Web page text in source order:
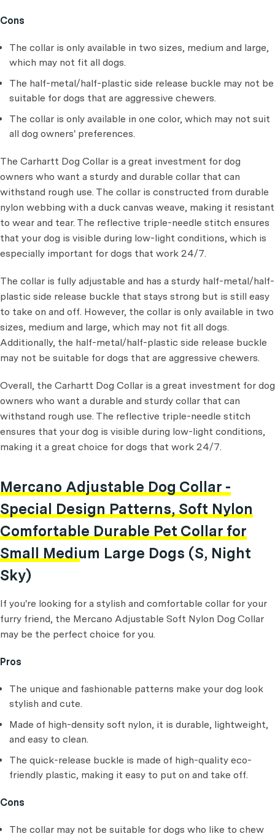
Cons
The collar is only available in two sizes, medium and large,
which may not fit all dogs.
The half-metal/half-plastic side release buckle may not be
suitable for dogs that are aggressive chewers.
The collar is only available in one color, which may not suit
all dog owners' preferences.
The Carhartt Dog Collar is a great investment for dog
owners who want a sturdy and durable collar that can
withstand rough use. The collar is constructed from durable
nylon webbing with a duck canvas weave, making it resistant
to wear and tear. The reflective triple-needle stitch ensures
that your dog is visible during low-light conditions, which is
especially important for dogs that work 24/7.
The collar is fully adjustable and has a sturdy half-metal/half-
plastic side release buckle that stays strong but is still easy
to take on and off. However, the collar is only available in two
sizes, medium and large, which may not fit all dogs.
Additionally, the half-metal/half-plastic side release buckle
may not be suitable for dogs that are aggressive chewers.
Overall, the Carhartt Dog Collar is a great investment for dog
owners who want a durable and sturdy collar that can
withstand rough use. The reflective triple-needle stitch
ensures that your dog is visible during low-light conditions,
making it a great choice for dogs that work 24/7.
Mercano Adjustable Dog Collar -
Special Design Patterns, Soft Nylon
Comfortable Durable Pet Collar for
Small Medium Large Dogs (S, Night
Sky)
If you're looking for a stylish and comfortable collar for your
furry friend, the Mercano Adjustable Soft Nylon Dog Collar
may be the perfect choice for you.
Pros
The unique and fashionable patterns make your dog look
stylish and cute.
Made of high-density soft nylon, it is durable, lightweight,
and easy to clean.
The quick-release buckle is made of high-quality eco-
friendly plastic, making it easy to put on and take off.
Cons
The collar may not be suitable for dogs who like to chew